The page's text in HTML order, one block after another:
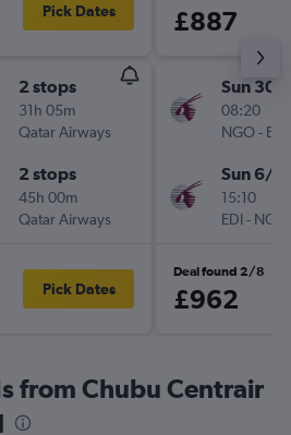
Pick Dates
2 stops
31h 05m
Qatar Airways
2 stops
45h 00m
Qatar Airways
Pick Dates
£887
Sun 30/
08:20
NGO- EDI
Sun 6/9
15:10
EDI- NGO
Deal found 2/8
£962
from Chubu Centrair